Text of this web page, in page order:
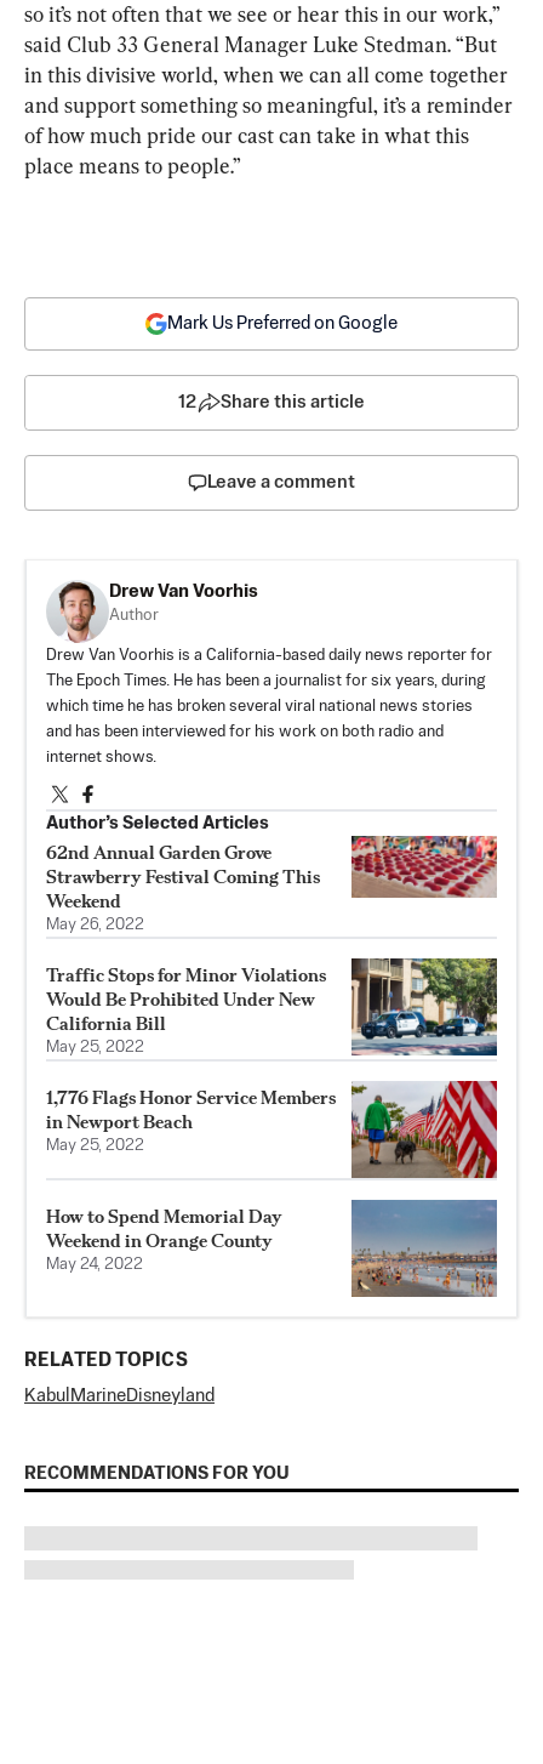
so it’s not often that we see or hear this in our work,”
said Club 33 General Manager Luke Stedman. “But
in this divisive world, when we can all come together
and support something so meaningful, it’s a reminder
of how much pride our cast can take in what this
place means to people.”
Mark Us Preferred on Google
12 Share this article
Leave a comment
Drew Van Voorhis
Author
Drew Van Voorhis is a California-based daily news reporter for
The Epoch Times. He has been a journalist for six years, during
which time he has broken several viral national news stories
and has been interviewed for his work on both radio and
internet shows.
Author’s Selected Articles
62nd Annual Garden Grove
Strawberry Festival Coming This
Weekend
May 26, 2022
Traffic Stops for Minor Violations
Would Be Prohibited Under New
California Bill
May 25, 2022
1,776 Flags Honor Service Members
in Newport Beach
May 25, 2022
How to Spend Memorial Day
Weekend in Orange County
May 24, 2022
RELATED TOPICS
Kabul MarineDisneyland
RECOMMENDATIONS FOR YOU